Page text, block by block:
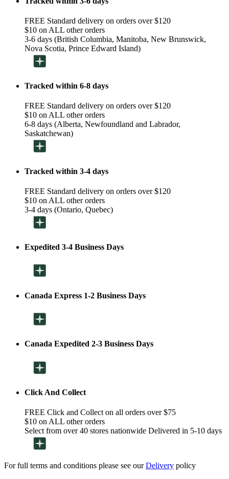
FREE Standard delivery on orders over $120
$10 on ALL other orders
3-6 days (British Columbia, Manitoba, New Brunswick,
Nova Scotia, Prince Edward Island)
Tracked within 6-8 days
FREE Standard delivery on orders over $120
$10 on ALL other orders
6-8 days (Alberta, Newfoundland and Labrador,
Saskatchewan)
Tracked within 3-4 days
FREE Standard delivery on orders over $120
$10 on ALL other orders
3-4 days (Ontario, Quebec)
Expedited 3-4 Business Days
Canada Express 1-2 Business Days
Canada Expedited 2-3 Business Days
Click And Collect
FREE Click and Collect on all orders over $75
$10 on ALL other orders
Select from over 40 stores nationwide Delivered in 5-10 days
For full terms and conditions please see ourDelivery policy